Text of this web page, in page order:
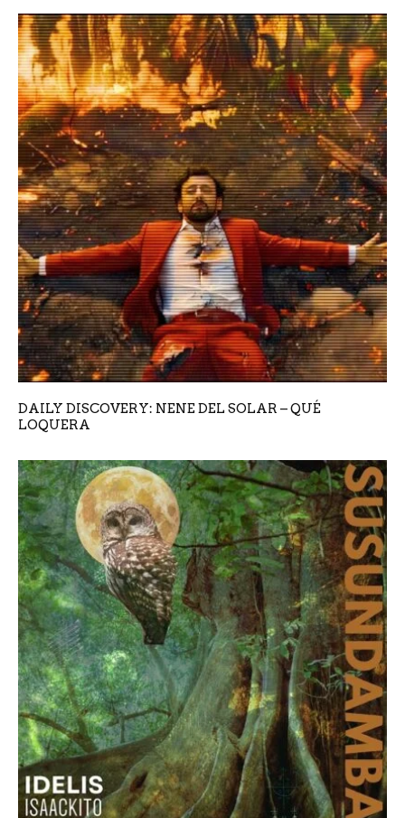
DAILY DISCOVERY: NENE DEL SOLAR – QUÉ
LOQUERA